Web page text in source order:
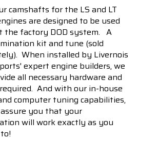
camshafts for the LS and LT
are designed to be used
the factory DOD system. A
kit and tune (sold
When installed by Livernois
expert engine builders, we
all necessary hardware and
And with our in-house
computer tuning capabilities,
you that your
will work exactly as you